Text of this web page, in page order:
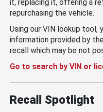
it, replacing it, offering a
repurchasing the vehicle.
Using our VIN lookup tool,
information provided by
recall which may be not
Go to search by VIN or
Recall Spotlight